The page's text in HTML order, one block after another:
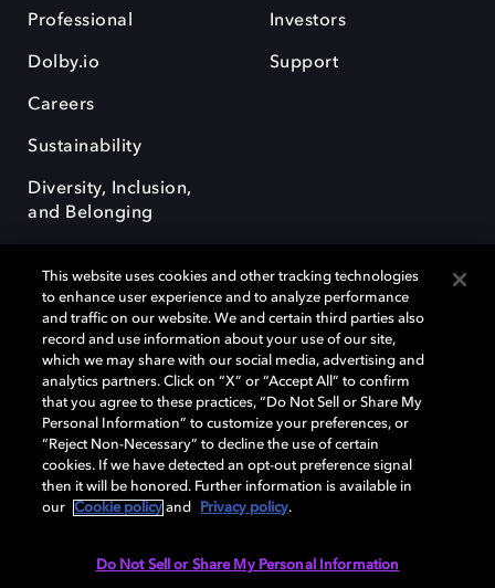
Professional
Dolby.io
Careers
Sustainability
Diversity, Inclusion,
and Belonging
Investors
Support
Dolby, the double-D symbol, Dolby Atmos, Dolby Vision, and Dolby
OptiView are trademarks or registered trademarks of Dolby
Laboratories Licensing Corporation or its affiliates. Other trademarks
remain the property of their respective owners. © 2026 Dolby
Laboratories, Inc. All rights reserved.
Cookie Manager Terms of use Governance
This website uses cookies and other tracking technologies
to enhance user experience and to analyze performance
and traffic on our website. We and certain third parties also
record and use information about your use of our site,
which we may share with our social media, advertising and
analytics partners. Click on “X” or “Accept All” to confirm
that you agree to these practices, “Do Not Sell or Share My
Personal Information” to customize your preferences, or
“Reject Non-Necessary” to decline the use of certain
cookies. If we have detected an opt-out preference signal
then it will be honored. Further information is available in
our
Cookie policy and Privacy policy.
Do Not Sell or Share My Personal Information